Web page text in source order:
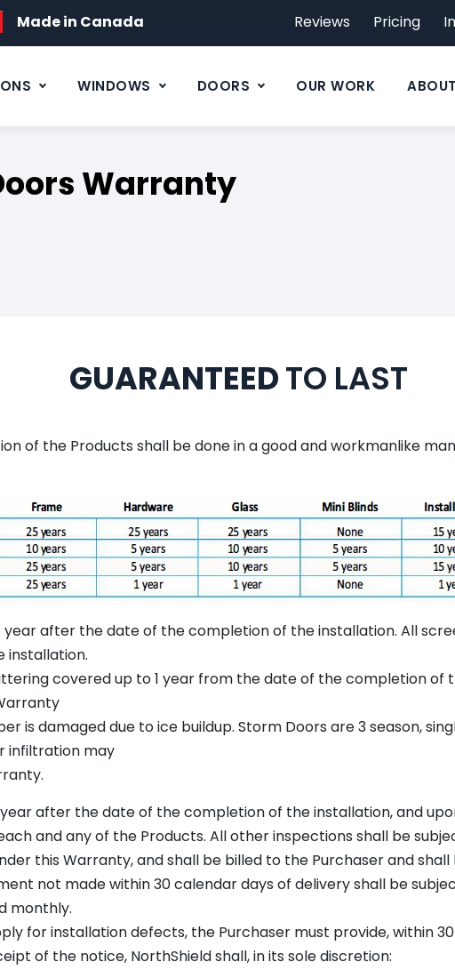
Made in Canada Reviews Pricing
WINDOWS DOORS OUR WORK ABOUT
Warranty
GUARANTEEDTO LAST
of the Products shall be done in a good and workmanlike
after the date of the completion of the installation. All
installation.
covered up to 1 year from the date of the completion of
is damaged due to ice buildup. Storm Doors are 3 season,
infiltration may
after the date of the completion of the installation, and
and any of the Products. All other inspections shall be
this Warranty, and shall be billed to the Purchaser and
not made within 30 calendar days of delivery shall be
monthly.
for installation defects, the Purchaser must provide, within
of the notice, NorthShield shall, in its sole discretion: